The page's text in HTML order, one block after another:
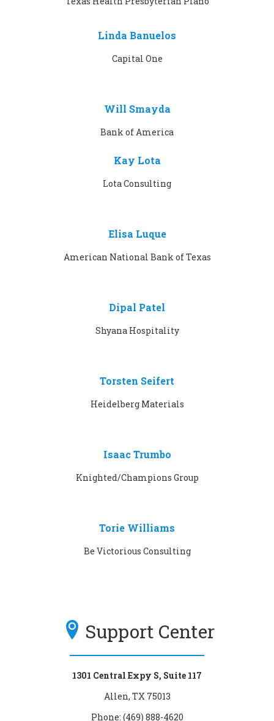
Linda Banuelos
Capital One
Will Smayda
Bank of America
Kay Lota
Lota Consulting
Elisa Luque
American National Bank of Texas
Dipal Patel
Shyana Hospitality
Torsten Seifert
Heidelberg Materials
Isaac Trumbo
Knighted/Champions Group
Torie Williams
Be Victorious Consulting
Support Center
1301 Central Expy S, Suite 117
Allen, TX 75013
Phone: (469) 888-4620